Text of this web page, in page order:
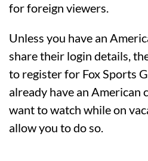
for foreign viewers.
Unless you have an
share their login details,
to register for Fox Sports
already have an American
want to watch while on
allow you to do so.